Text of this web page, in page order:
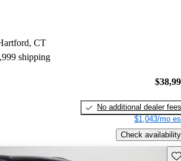
CT
shipping
No additional dealer fees
$1,043/mo
Check availability